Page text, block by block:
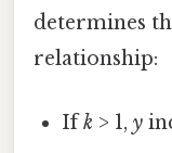
determines
relationship:
Ifk > 1,y